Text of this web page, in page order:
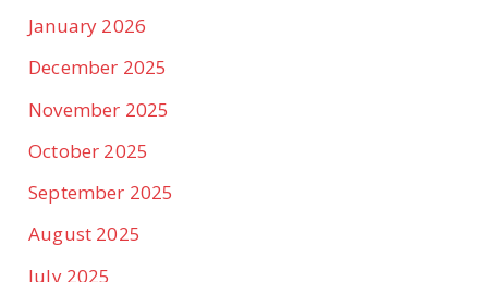
January 2026
December 2025
November 2025
October 2025
September 2025
August 2025
July 2025